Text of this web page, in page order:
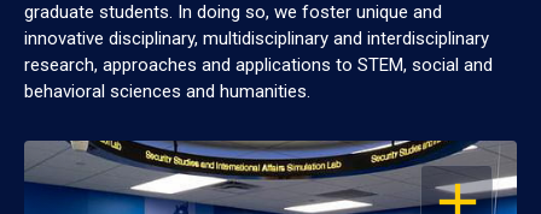
graduate students. In doing so, we foster unique and
innovative disciplinary, multidisciplinary and interdisciplinary
research, approaches and applications to STEM, social and
behavioral sciences and humanities.
OPEN